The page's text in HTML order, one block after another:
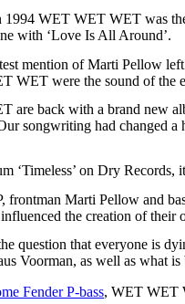
WET WET WET was the
with ‘Love Is All Around’.
mention of Marti Pellow
WET were the sound of the
are back with a brand new
songwriting had changed
‘Timeless’ on Dry
Marti Pellow and
the creation of their
question that everyone is
Voorman, as well as what
Fender P-bass, WET WET